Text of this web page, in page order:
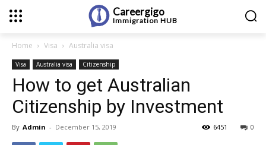
Careergigo
Immigration HUB
Home Visa Australia visa
Visa Australia visa Citizenship
How to get Australian
Citizenship by Investment
By Admin - December 15, 2019 0
6451